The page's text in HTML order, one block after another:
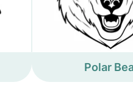
Polar